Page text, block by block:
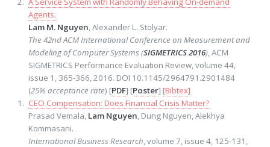
Agents.
Lam M. Nguyen, Alexander L. Stolyar.
The 42nd ACM International Conference on Measurement and
Modeling of Computer Systems (SIGMETRICS 2016), ACM
SIGMETRICS Performance Evaluation Review, volume 44,
issue 1, 365-366, 2016. DOI 10.1145/2964791.2901484
(25% acceptance rate) [PDF] [Poster] [Bibtex]
CEO Compensation: Does Financial Crisis Matter?
Prasad Vemala, Lam Nguyen, Dung Nguyen, Alekhya
Kommasani.
International Business Research, volume 7, issue 4, 125-131,